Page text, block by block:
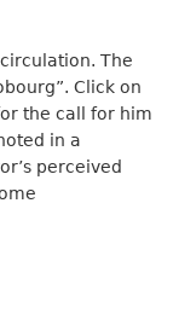
The
Click on
the call for him
in a
perceived